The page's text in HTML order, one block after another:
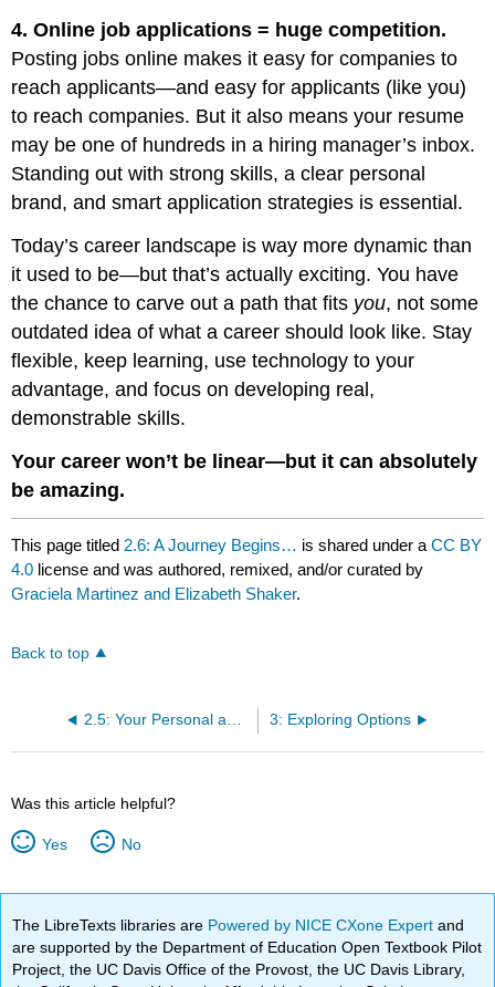
4. Online job applications = huge competition.
Posting jobs online makes it easy for companies to
reach applicants—and easy for applicants (like you)
to reach companies. But it also means your resume
may be one of hundreds in a hiring manager’s inbox.
Standing out with strong skills, a clear personal
brand, and smart application strategies is essential.
Today’s career landscape is way more dynamic than
it used to be—but that’s actually exciting. You have
the chance to carve out a path that fits you, not some
outdated idea of what a career should look like. Stay
flexible, keep learning, use technology to your
advantage, and focus on developing real,
demonstrable skills.
Your career won’t be linear—but it can absolutely
be amazing.
This page titled 2.6: A Journey Begins… is shared under aCC BY
4.0 license and was authored, remixed, and/or curated by
Graciela Martinez and Elizabeth Shaker.
Back to top
2.5: Your Personal and Career Vision 3: Exploring Options
Was this article helpful?
Yes No
The LibreTexts libraries are Powered by NICE CXone Expertand
are supported by the Department of Education Open Textbook Pilot
Project, the UC Davis Office of the Provost, the UC Davis Library,